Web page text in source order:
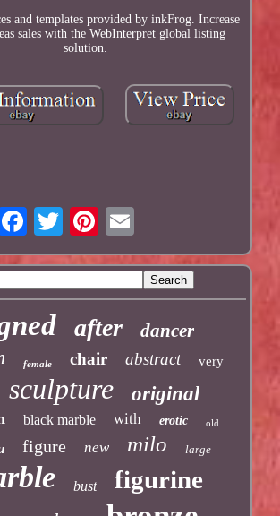
and templates provided by inkFrog. Increase
sales with the WebInterpret global listing
solution.
after dancer
female chair abstract very
sculpture original
black marble with erotic old
figure new milo large
bust figurine